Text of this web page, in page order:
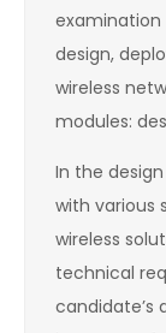
examination
design,
wireless
modules:
In the
with various
wireless
technical
candidate’s